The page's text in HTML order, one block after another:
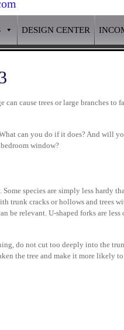
DESIGN CENTER
cause trees or large branches to
can you do if it does? And will
window?
species are simply less hardy
trunk cracks or hollows and trees
be relevant. U-shaped forks are
do not cut too deeply into the
the tree and make it more likely